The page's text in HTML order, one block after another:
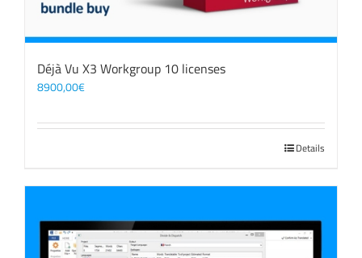
Déjà Vu X3 Workgroup 10 licenses
8900,00€
Details